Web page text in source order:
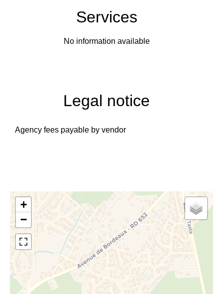
Services
No information available
Legal notice
Agency fees payable by vendor
+
−